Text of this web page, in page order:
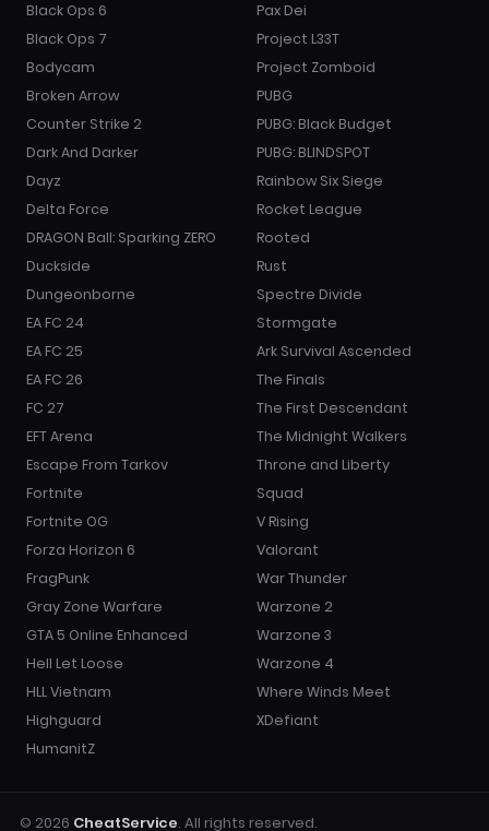
Black Ops 6
Black Ops 7
Bodycam
Broken Arrow
Counter Strike 2
Dark And Darker
Dayz
Delta Force
DRAGON Ball: Sparking ZERO
Duckside
Dungeonborne
EA FC 24
EA FC 25
EA FC 26
FC 27
EFT Arena
Escape From Tarkov
Fortnite
Fortnite OG
Forza Horizon 6
FragPunk
Gray Zone Warfare
GTA 5 Online Enhanced
Hell Let Loose
HLL Vietnam
Highguard
HumanitZ
Pax Dei
Project L33T
Project Zomboid
PUBG
PUBG: Black Budget
PUBG: BLINDSPOT
Rainbow Six Siege
Rocket League
Rooted
Rust
Spectre Divide
Stormgate
Ark Survival Ascended
The Finals
The First Descendant
The Midnight Walkers
Throne and Liberty
Squad
V Rising
Valorant
War Thunder
Warzone 2
Warzone 3
Warzone 4
Where Winds Meet
XDefiant
© 2026 CheatService. All rights reserved.